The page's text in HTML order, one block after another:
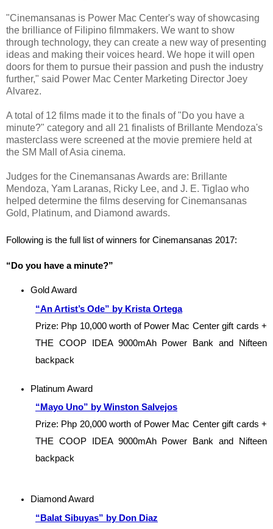
"Cinemansanas is Power Mac Center's way of showcasing
the brilliance of Filipino filmmakers. We want to show
through technology, they can create a new way of presenting
ideas and making their voices heard. We hope it will open
doors for them to pursue their passion and push the industry
further," said Power Mac Center Marketing Director Joey
Alvarez.
A total of 12 films made it to the finals of "Do you have a
minute?" category and all 21 finalists of Brillante Mendoza's
masterclass were screened at the movie premiere held at
the SM Mall of Asia cinema.
Judges for the Cinemansanas Awards are: Brillante
Mendoza, Yam Laranas, Ricky Lee, and J. E. Tiglao who
helped determine the films deserving for Cinemansanas
Gold, Platinum, and Diamond awards.
Following is the full list of winners for Cinemansanas 2017:
“Do you have a minute?”
Gold Award
“An Artist’s Ode” by Krista Ortega
Prize: Php 10,000 worth of Power Mac Center gift cards +
THE COOP IDEA 9000mAh Power Bank and Nifteen
backpack
Platinum Award
“Mayo Uno” by Winston Salvejos
Prize: Php 20,000 worth of Power Mac Center gift cards +
THE COOP IDEA 9000mAh Power Bank and Nifteen
backpack
Diamond Award
“Balat Sibuyas” by Don Diaz